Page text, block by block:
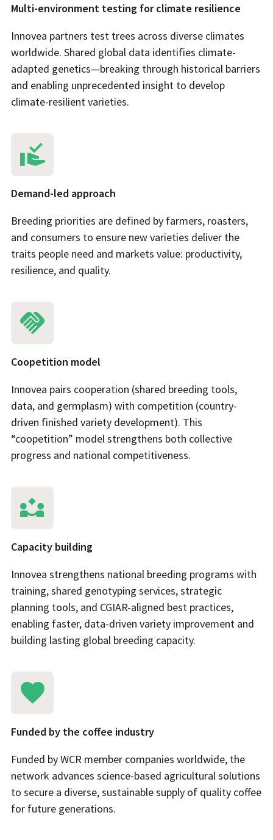
Multi-environment testing for climate resilience
Innovea partners test trees across diverse climates
worldwide. Shared global data identifies climate-
adapted genetics—breaking through historical barriers
and enabling unprecedented insight to develop
climate-resilient varieties.
Demand-led approach
Breeding priorities are defined by farmers, roasters,
and consumers to ensure new varieties deliver the
traits people need and markets value: productivity,
resilience, and quality.
Coopetition model
Innovea pairs cooperation (shared breeding tools,
data, and germplasm) with competition (country-
driven finished variety development). This
“coopetition” model strengthens both collective
progress and national competitiveness.
Capacity building
Innovea strengthens national breeding programs with
training, shared genotyping services, strategic
planning tools, and CGIAR-aligned best practices,
enabling faster, data-driven variety improvement and
building lasting global breeding capacity.
Funded by the coffee industry
Funded by WCR member companies worldwide, the
network advances science-based agricultural solutions
to secure a diverse, sustainable supply of quality coffee
for future generations.